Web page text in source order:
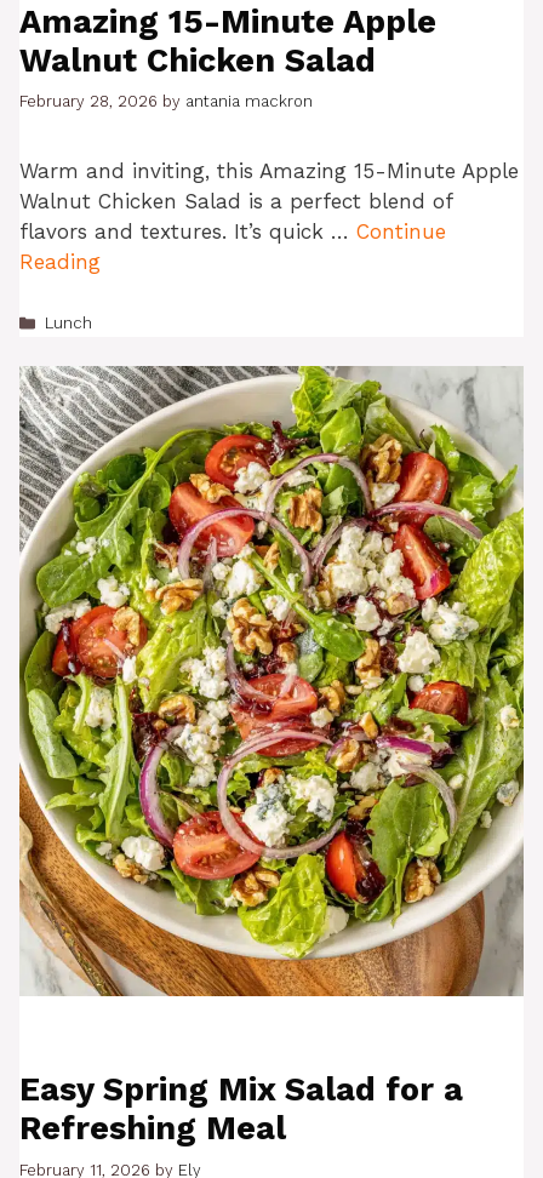
Amazing 15-Minute Apple
Walnut Chicken Salad
February 28, 2026 by antania mackron
Warm and inviting, this Amazing 15-Minute Apple
Walnut Chicken Salad is a perfect blend of
flavors and textures. It’s quick … Continue
Reading
Categories
Lunch
Easy Spring Mix Salad for a
Refreshing Meal
February 11, 2026 by Ely